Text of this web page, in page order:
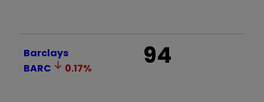
Barclays
BARC
0.17% 94